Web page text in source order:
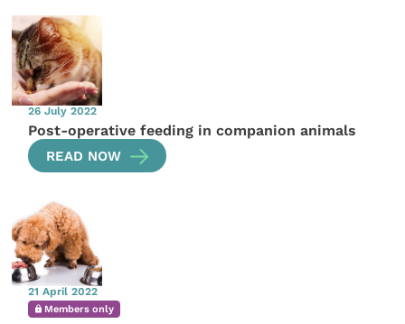
26 July 2022
Post-operative feeding in companion animals
READ NOW
21 April 2022
Members only